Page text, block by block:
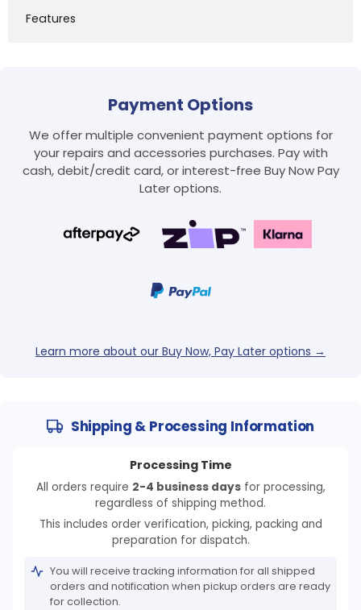
Features
Payment Options
We offer multiple convenient payment options for
your repairs and accessories purchases. Pay with
cash, debit/credit card, or interest-free Buy Now Pay
Later options.
Learn more about our Buy Now, Pay Later options →
Shipping & Processing Information
Processing Time
All orders require 2-4 business daysfor processing,
regardless of shipping method.
This includes order verification, picking, packing and
preparation for dispatch.
You will receive tracking information for all shipped
orders and notification when pickup orders are ready
for collection.
Log in to your account to add products to your